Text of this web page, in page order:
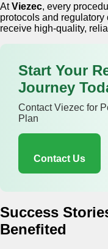
AtViezec, every
protocols and
receive high-quality,
Start Your
Journey
Contact Viezec for
Plan
Contact Us
Success
Benefited